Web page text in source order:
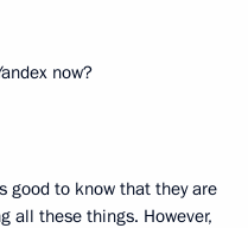
now?
good to know that they are
all these things. However,